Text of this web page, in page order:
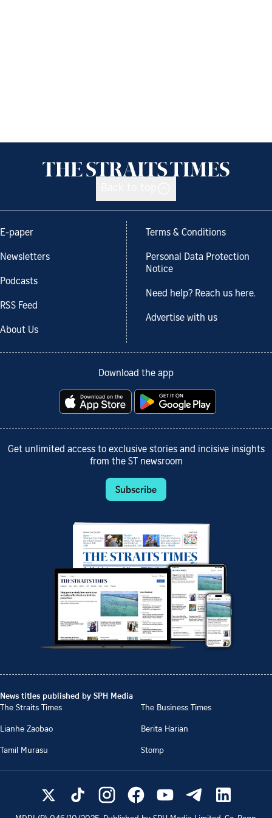
E-paper
Newsletters
Podcasts
RSS Feed
About Us
Terms & Conditions
Personal Data Protection
Notice
Need help? Reach us here.
Advertise with us
Download the app
Get unlimited access to exclusive stories and incisive insights
from the ST newsroom
Subscribe
News titles published by SPH Media
The Straits Times
The Business Times
Lianhe Zaobao
Berita Harian
Tamil Murasu
Stomp